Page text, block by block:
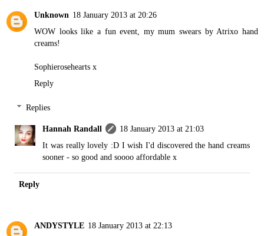
Unknown 18 January 2013 at 20:26
WOW looks like a fun event, my mum swears by Atrixo hand
creams!
Sophierosehearts x
Reply
Replies
Hannah Randall
18 January 2013 at 21:03
It was really lovely :D I wish I'd discovered the hand creams
sooner - so good and soooo affordable x
Reply
ANDYSTYLE 18 January 2013 at 22:13